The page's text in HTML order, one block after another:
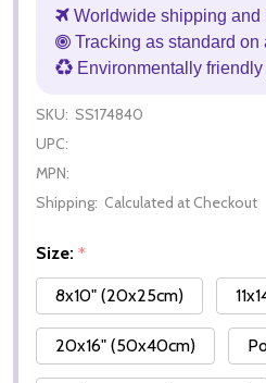
Worldwide shipping
Tracking as standard on
Environmentally
SKU: SS174840
UPC:
MPN:
Shipping: Calculated at Checkout
Size: *
8x10" (20x25cm)
20x16" (50x40cm)